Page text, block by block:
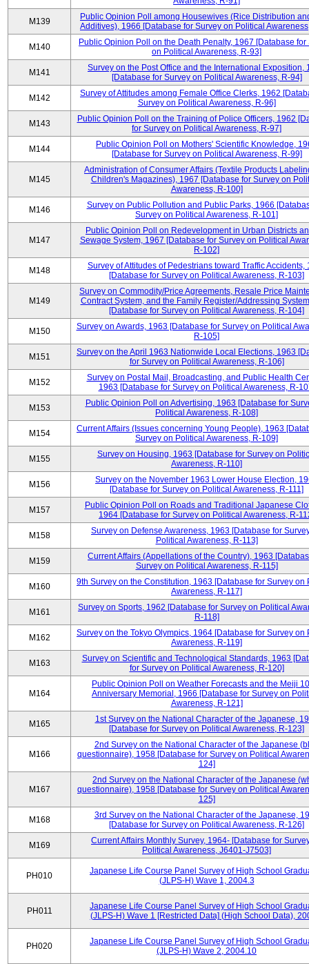
M139
Public Opinion Poll among Housewives (Rice Distribution
Additives), 1966 [Database for Survey on Political
M140
Public Opinion Poll on the Death Penalty, 1967 [Database for
on Political Awareness, R-93]
M141
Survey on the Post Office and the International Exposition,
[Database for Survey on Political Awareness, R-94]
M142
Survey of Attitudes among Female Office Clerks, 1962
Survey on Political Awareness, R-96]
M143
Public Opinion Poll on the Training of Police Officers, 1962
for Survey on Political Awareness, R-97]
M144
Public Opinion Poll on Mothers' Scientific Knowledge,
[Database for Survey on Political Awareness, R-99]
M145
Administration of Consumer Affairs (Textile Products
Children's Magazines), 1967 [Database for Survey on
Awareness, R-100]
M146
Survey on Public Pollution and Public Parks, 1966
Survey on Political Awareness, R-101]
M147
Public Opinion Poll on Redevelopment in Urban Districts
Sewage System, 1967 [Database for Survey on Political
R-102]
M148
Survey of Attitudes of Pedestrians toward Traffic Accidents,
[Database for Survey on Political Awareness, R-103]
M149
Survey on Commodity/Price Agreements, Resale Price
Contract System, and the Family Register/Addressing
[Database for Survey on Political Awareness, R-104]
M150
Survey on Awards, 1963 [Database for Survey on Political
R-105]
M151
Survey on the April 1963 Nationwide Local Elections, 1963
for Survey on Political Awareness, R-106]
M152
Survey on Postal Mail, Broadcasting, and Public Health
1963 [Database for Survey on Political Awareness, R-
M153
Public Opinion Poll on Advertising, 1963 [Database for
Political Awareness, R-108]
M154
Current Affairs (Issues concerning Young People), 1963
Survey on Political Awareness, R-109]
M155
Survey on Housing, 1963 [Database for Survey on
Awareness, R-110]
M156
Survey on the November 1963 Lower House Election,
[Database for Survey on Political Awareness, R-111]
M157
Public Opinion Poll on Roads and Traditional Japanese
1964 [Database for Survey on Political Awareness, R-
M158
Survey on Defense Awareness, 1963 [Database for
Political Awareness, R-113]
M159
Current Affairs (Appellations of the Country), 1963
Survey on Political Awareness, R-115]
M160
9th Survey on the Constitution, 1963 [Database for Survey on
Awareness, R-117]
M161
Survey on Sports, 1962 [Database for Survey on Political
R-118]
M162
Survey on the Tokyo Olympics, 1964 [Database for Survey on
Awareness, R-119]
M163
Survey on Scientific and Technological Standards, 1963
for Survey on Political Awareness, R-120]
M164
Public Opinion Poll on Weather Forecasts and the Meiji
Anniversary Memorial, 1966 [Database for Survey on
Awareness, R-121]
M165
1st Survey on the National Character of the Japanese,
[Database for Survey on Political Awareness, R-123]
M166
2nd Survey on the National Character of the Japanese
questionnaire), 1958 [Database for Survey on Political
124]
M167
2nd Survey on the National Character of the Japanese
questionnaire), 1958 [Database for Survey on Political
125]
M168
3rd Survey on the National Character of the Japanese,
[Database for Survey on Political Awareness, R-126]
M169
Current Affairs Monthly Survey, 1964- [Database for
Political Awareness, J6401-J7503]
PH010
Japanese Life Course Panel Survey of High School
(JLPS-H) Wave 1, 2004.3
PH011
Japanese Life Course Panel Survey of High School
(JLPS-H) Wave 1 [Restricted Data] (High School Data),
PH020
Japanese Life Course Panel Survey of High School
(JLPS-H) Wave 2, 2004.10